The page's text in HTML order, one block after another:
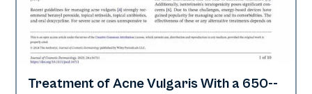
Acne
Treatment of Acne Vulgaris With a 650-­